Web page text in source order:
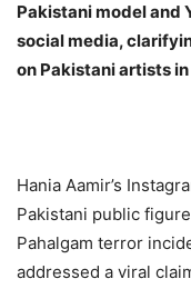
Pakistani model and
social media,
on Pakistani artists
Hania Aamir’s
Pakistani public
Pahalgam terror
addressed a viral